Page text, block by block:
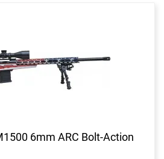
6mm ARC Bolt-Action